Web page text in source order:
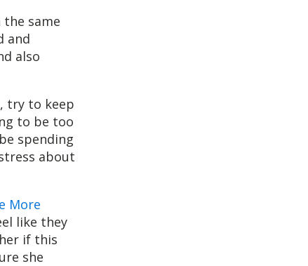
same
and
also
try to keep
to be too
spending
about
More
like they
if this
she